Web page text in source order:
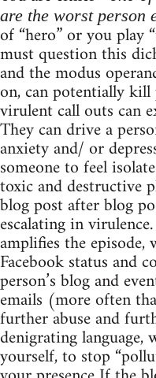
are the worst person
of “hero” or you play
must question this
and the modus
on, can potentially
virulent call outs can
They can drive a
anxiety and/ or
someone to feel
toxic and destructive
blog post after blog
escalating in
amplifies the episode,
Facebook status and
person’s blog and
emails (more often
further abuse and
denigrating
yourself, to stop